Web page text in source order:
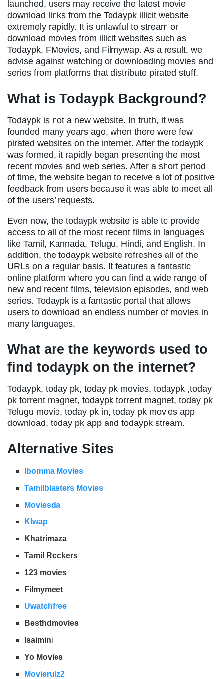
launched, users may receive the latest movie
download links from the Todaypk illicit website
extremely rapidly. It is unlawful to stream or
download movies from illicit websites such as
Todaypk, FMovies, and Filmywap. As a result, we
advise against watching or downloading movies and
series from platforms that distribute pirated stuff.
What is Todaypk Background?
Todaypk is not a new website. In truth, it was
founded many years ago, when there were few
pirated websites on the internet. After the todaypk
was formed, it rapidly began presenting the most
recent movies and web series. After a short period
of time, the website began to receive a lot of positive
feedback from users because it was able to meet all
of the users’ requests.
Even now, the todaypk website is able to provide
access to all of the most recent films in languages
like Tamil, Kannada, Telugu, Hindi, and English. In
addition, the todaypk website refreshes all of the
URLs on a regular basis. It features a fantastic
online platform where you can find a wide range of
new and recent films, television episodes, and web
series. Todaypk is a fantastic portal that allows
users to download an endless number of movies in
many languages.
What are the keywords used to
find todaypk on the internet?
Todaypk, today pk, today pk movies, todaypk ,today
pk torrent magnet, todaypk torrent magnet, today pk
Telugu movie, today pk in, today pk movies app
download, today pk app and todaypk stream.
Alternative Sites
Ibomma Movies
Tamilblasters Movies
Moviesda
Klwap
Khatrimaza
Tamil Rockers
123 movies
Filmymeet
Uwatchfree
Besthdmovies
Isaimini
Yo Movies
Movierulz2